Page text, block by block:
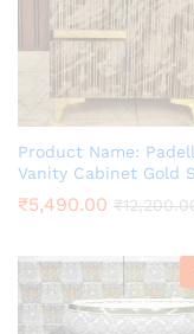
Product Name:
Vanity Cabinet Gold
₹5,490.00 ₹